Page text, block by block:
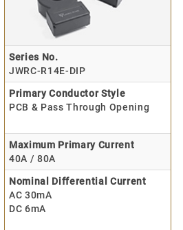
Series No.
JWRC-R14E-DIP
Primary Conductor Style
PCB & Pass Through Opening
Maximum Primary Current
40A / 80A
Nominal Differential Current
AC 30mA
DC 6mA